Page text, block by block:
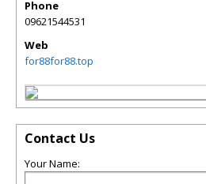
Phone
09621544531
Web
for88for88.top
Contact Us
Your Name: